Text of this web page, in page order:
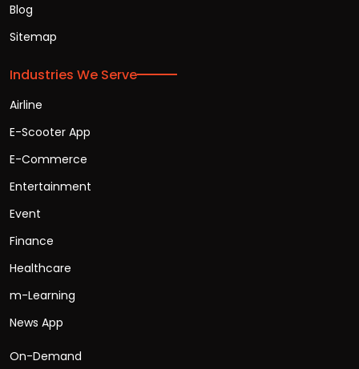
Blog
Sitemap
Industries We Serve
Airline
E-Scooter App
E-Commerce
Entertainment
Event
Finance
Healthcare
m-Learning
News App
On-Demand